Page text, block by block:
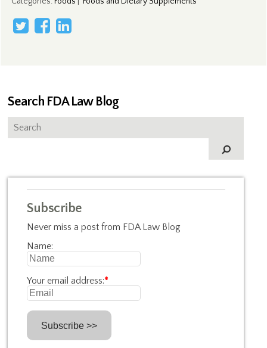
Search FDA Law Blog
Subscribe
Never miss a post from FDA Law Blog
Name:
Your email address:*